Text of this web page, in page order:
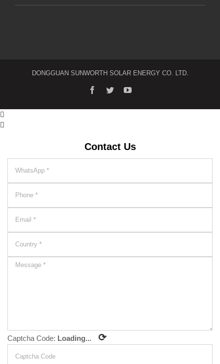
DONGGUAN SUNWORTH SOLAR ENERGY CO. LTD.


Contact Us
Captcha Code: Loading... ⟳